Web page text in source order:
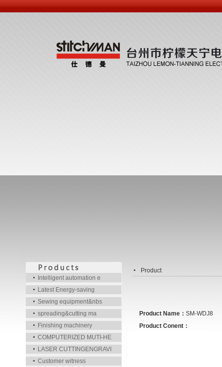
Intelligent automation e
Latest Energy-saving
Sewing equipment&nbs
spreading&cutting ma
Finishing machinery
COMPUTERIZED MUTI-HE
LASER CUTTINGENGRAVI
Customer witness
Product
Product Name： SM-WDJ8
Product Conent：